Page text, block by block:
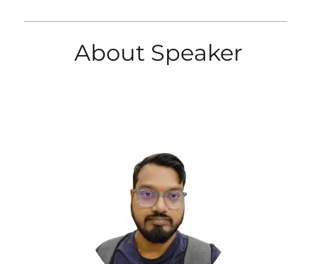
About Speaker